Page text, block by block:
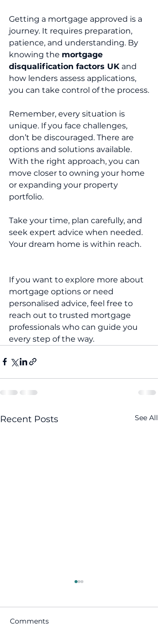
Getting a mortgage approved is a
journey. It requires preparation,
patience, and understanding. By
knowing the mortgage
disqualification factors UK and
how lenders assess applications,
you can take control of the process.
Remember, every situation is
unique. If you face challenges,
don’t be discouraged. There are
options and solutions available.
With the right approach, you can
move closer to owning your home
or expanding your property
portfolio.
Take your time, plan carefully, and
seek expert advice when needed.
Your dream home is within reach.
If you want to explore more about
mortgage options or need
personalised advice, feel free to
reach out to trusted mortgage
professionals who can guide you
every step of the way.
Recent Posts See All
Comments